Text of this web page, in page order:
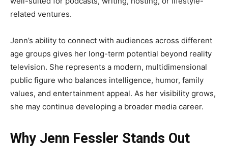
related ventures.
Jenn’s ability to connect with audiences across different
age groups gives her long-term potential beyond reality
television. She represents a modern, multidimensional
public figure who balances intelligence, humor, family
values, and entertainment appeal. As her visibility grows,
she may continue developing a broader media career.
Why Jenn Fessler Stands Out